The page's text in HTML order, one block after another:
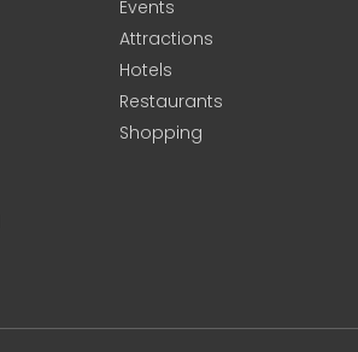
Events
Attractions
Hotels
Restaurants
Shopping